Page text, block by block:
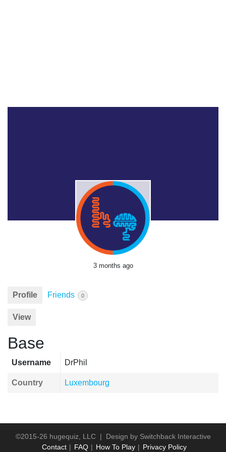
3 months ago
Profile Friends 0
View
Base
Username DrPhil
Country Luxembourg
©2015-26 hugequiz, LLC | Design by Switchback Interactive
Contact
FAQ How To Play Privacy Policy